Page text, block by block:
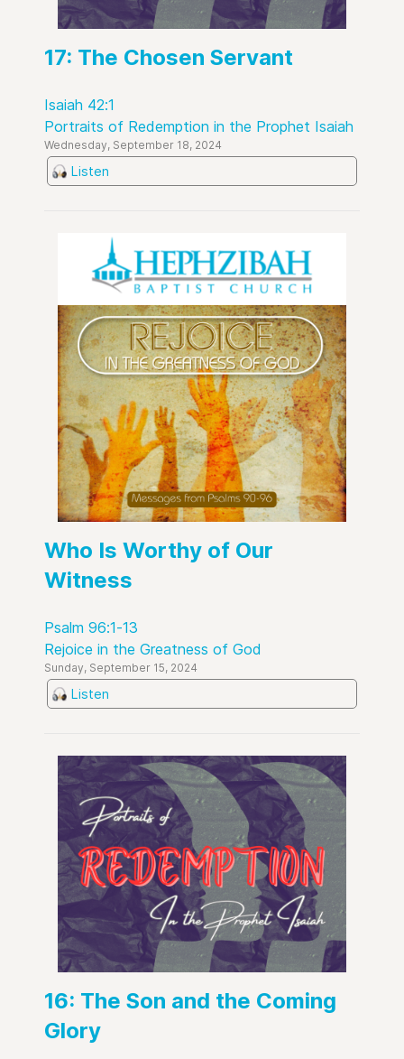
17: The Chosen Servant
Isaiah 42:1
Portraits of Redemption in the Prophet Isaiah
Wednesday, September 18, 2024
Listen
Who Is Worthy of Our
Witness
Psalm 96:1-13
Rejoice in the Greatness of God
Sunday, September 15, 2024
Listen
16: The Son and the Coming
Glory